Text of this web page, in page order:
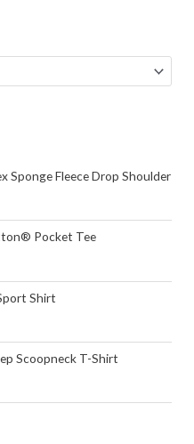
Sponge Fleece Drop Shoulder
Pocket Tee
Shirt
Scoopneck T-Shirt